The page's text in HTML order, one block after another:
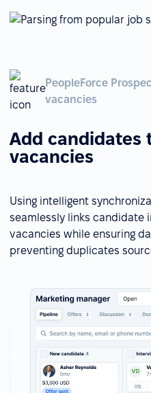
PeopleForce
vacancies
Add candidates
vacancies
Using intelligent
seamlessly links candidate
vacancies while ensuring
preventing duplicates